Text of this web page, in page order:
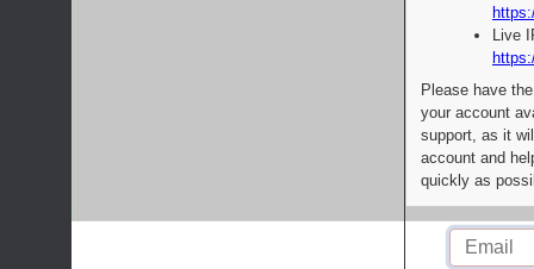
Live
Please have
your account
support, as it
account and
quickly as